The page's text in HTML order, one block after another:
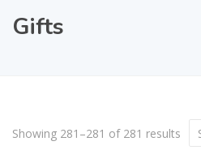
Gifts
Showing 281–281 of 281 results